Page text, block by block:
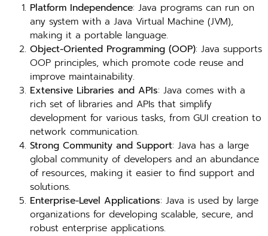
Platform Independence: Java programs can run on
any system with a Java Virtual Machine (JVM),
making it a portable language.
Object-Oriented Programming (OOP): Java supports
OOP principles, which promote code reuse and
improve maintainability.
Extensive Libraries and APIs: Java comes with a
rich set of libraries and APIs that simplify
development for various tasks, from GUI creation to
network communication.
Strong Community and Support: Java has a large
global community of developers and an abundance
of resources, making it easier to find support and
solutions.
Enterprise-Level Applications: Java is used by large
organizations for developing scalable, secure, and
robust enterprise applications.